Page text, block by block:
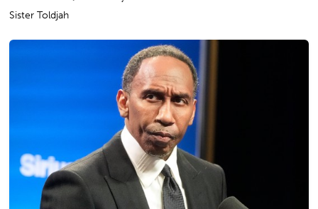
Sister Toldjah